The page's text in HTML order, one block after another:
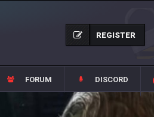
REGISTER
FORUM DISCORD